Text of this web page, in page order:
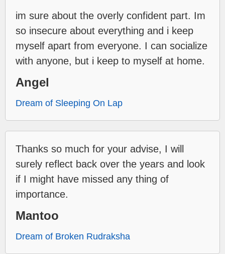
im sure about the overly confident part. Im
so insecure about everything and i keep
myself apart from everyone. I can socialize
with anyone, but i keep to myself at home.
Angel
Dream of Sleeping On Lap
Thanks so much for your advise, I will
surely reflect back over the years and look
if I might have missed any thing of
importance.
Mantoo
Dream of Broken Rudraksha